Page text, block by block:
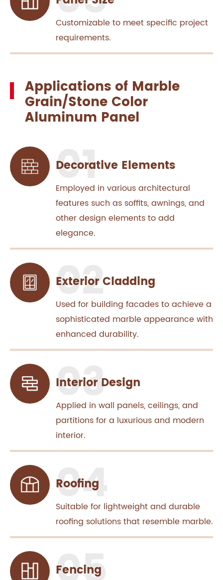
Customizable to meet specific project
requirements.
Applications of Marble
Grain/Stone Color
Aluminum Panel
Decorative Elements
Employed in various architectural
features such as soffits, awnings, and
other design elements to add
elegance.
Exterior Cladding
Used for building facades to achieve a
sophisticated marble appearance with
enhanced durability.
Interior Design
Applied in wall panels, ceilings, and
partitions for a luxurious and modern
interior.
Roofing
Suitable for lightweight and durable
roofing solutions that resemble marble.
Fencing